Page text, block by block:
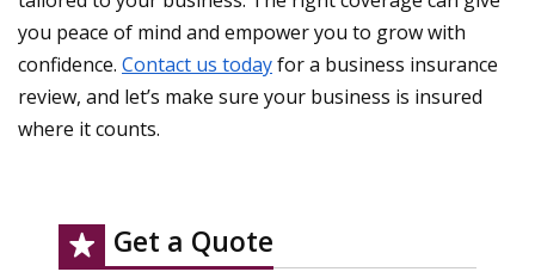
you peace of mind and empower you to grow with
confidence. Contact us todayfor a business insurance
review, and let’s make sure your business is insured
where it counts.
Get a Quote